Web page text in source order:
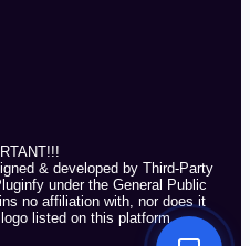
& developed by Third-Party
under the General Public
no affiliation with, nor does it
listed on this platform.